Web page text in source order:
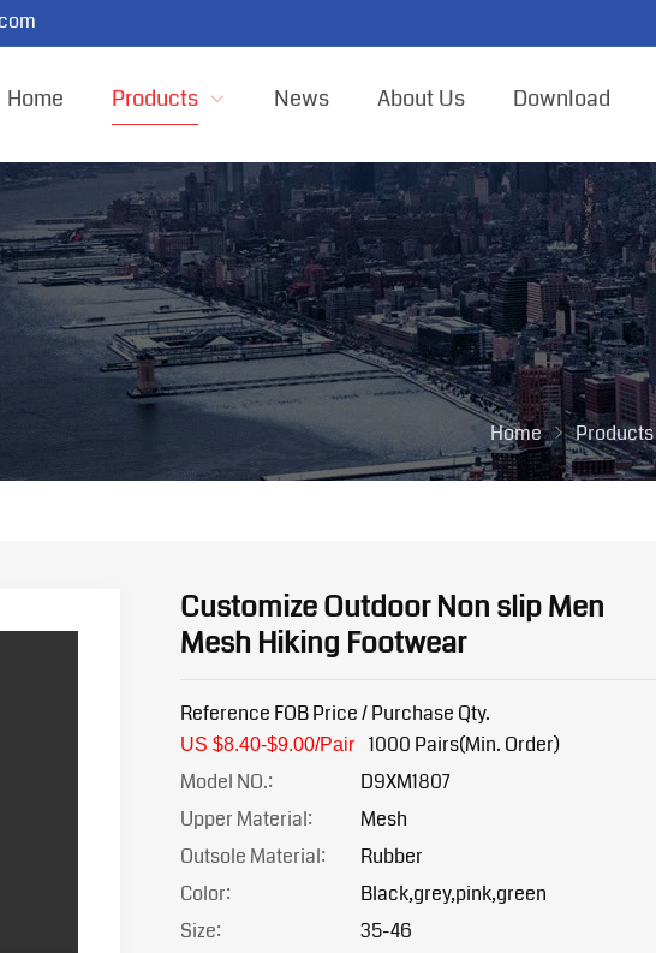
Home Products News About Us Download
Home Products
Customize Outdoor Non slip Men
Mesh Hiking Footwear
Reference FOB Price / Purchase Qty.
US $8.40-$9.00/Pair 1000 Pairs(Min. Order)
Model NO.:
D9XM1807
Upper Material:
Mesh
Outsole Material:
Rubber
Color:
Black,grey,pink,green
Size:
35-46